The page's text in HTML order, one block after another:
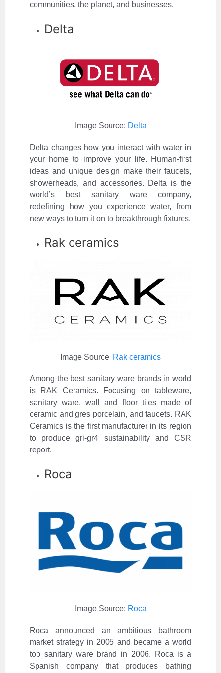
communities, the planet, and businesses.
Delta
Image Source: Delta
Delta changes how you interact with water in
your home to improve your life. Human-first
ideas and unique design make their faucets,
showerheads, and accessories. Delta is the
world’s best sanitary ware company,
redefining how you experience water, from
new ways to turn it on to breakthrough fixtures.
Rak ceramics
Image Source: Rak ceramics
Among the best sanitary ware brands in world
is RAK Ceramics. Focusing on tableware,
sanitary ware, wall and floor tiles made of
ceramic and gres porcelain, and faucets. RAK
Ceramics is the first manufacturer in its region
to produce gri-gr4 sustainability and CSR
report.
Roca
Image Source: Roca
Roca announced an ambitious bathroom
market strategy in 2005 and became a world
top sanitary ware brand in 2006. Roca is a
Spanish company that produces bathing